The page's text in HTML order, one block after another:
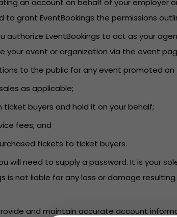
an account on behalf of your
grant EventBookings the permissions
authorize EventBookings to act as your
your event or organization via the event
to the public for any event promoted
as applicable;
buyers and hold it on your behalf;
fees; and
tickets to ticket buyers.
will need to supply a password. It is your
is not liable for any loss or damage
and maintain accurate account